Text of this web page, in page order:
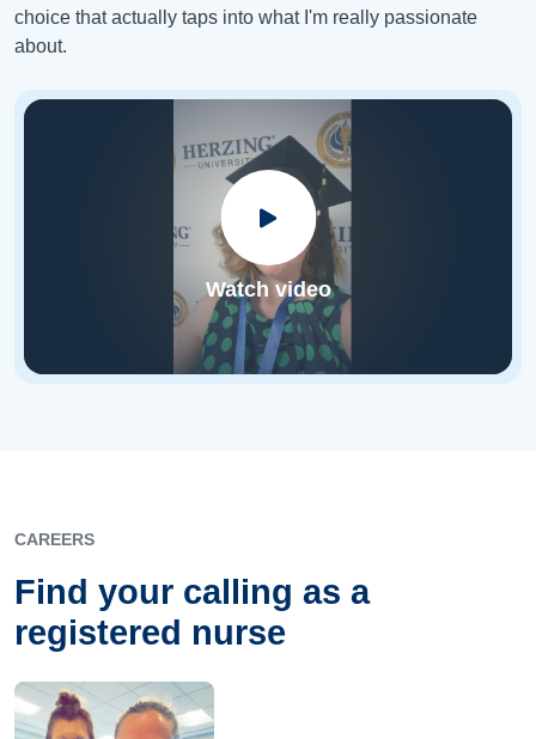
choice that actually taps into what I'm really passionate
about.
Watch video
CAREERS
Find your calling as a
registered nurse